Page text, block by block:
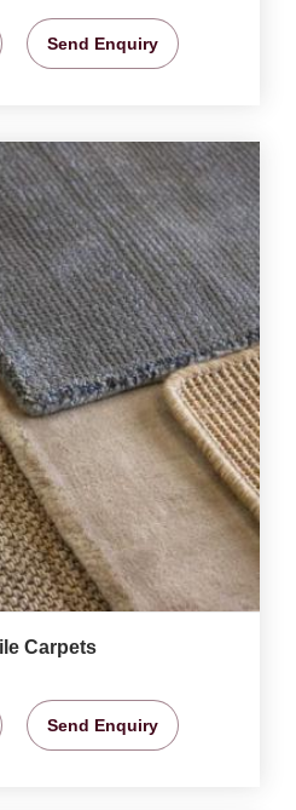
Send Enquiry
Carpets
Send Enquiry